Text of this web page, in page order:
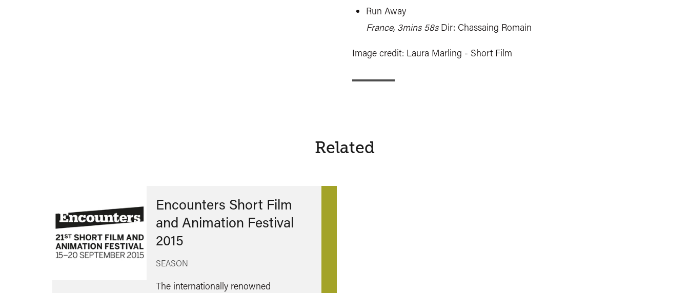
Run Away
France, 3mins 58sDir: Chassaing Romain
Image credit: Laura Marling - Short Film
Related
Encounters Short Film
and Animation Festival
2015
SEASON
The internationally renowned